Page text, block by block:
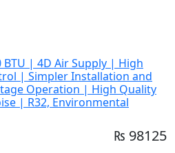
BTU | 4D Air Supply | High
| Simpler Installation and
Operation | High Quality
| R32, Environmental
₨ 98125